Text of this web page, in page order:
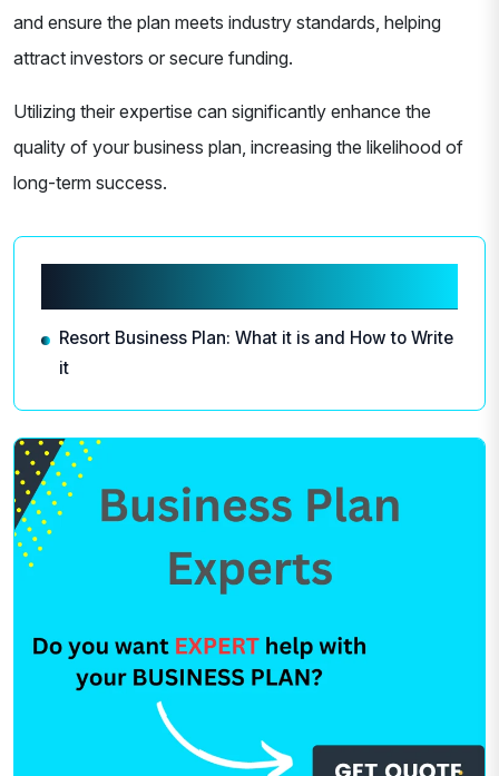
and ensure the plan meets industry standards, helping
attract investors or secure funding.
Utilizing their expertise can significantly enhance the
quality of your business plan, increasing the likelihood of
long-term success.
Resort Business Plan: What it is and How to Write
it